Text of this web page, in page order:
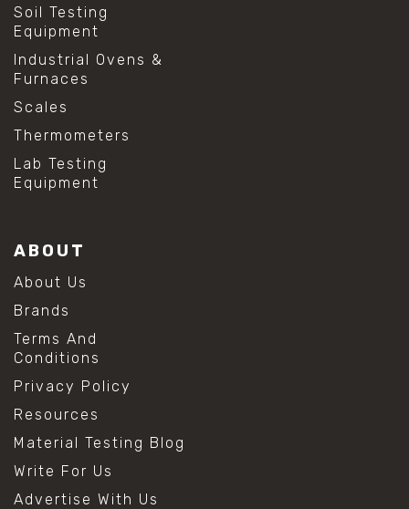
Soil Testing
Equipment
Industrial Ovens &
Furnaces
Scales
Thermometers
Lab Testing
Equipment
ABOUT
About Us
Brands
Terms And
Conditions
Privacy Policy
Resources
Material Testing Blog
Write For Us
Advertise With Us